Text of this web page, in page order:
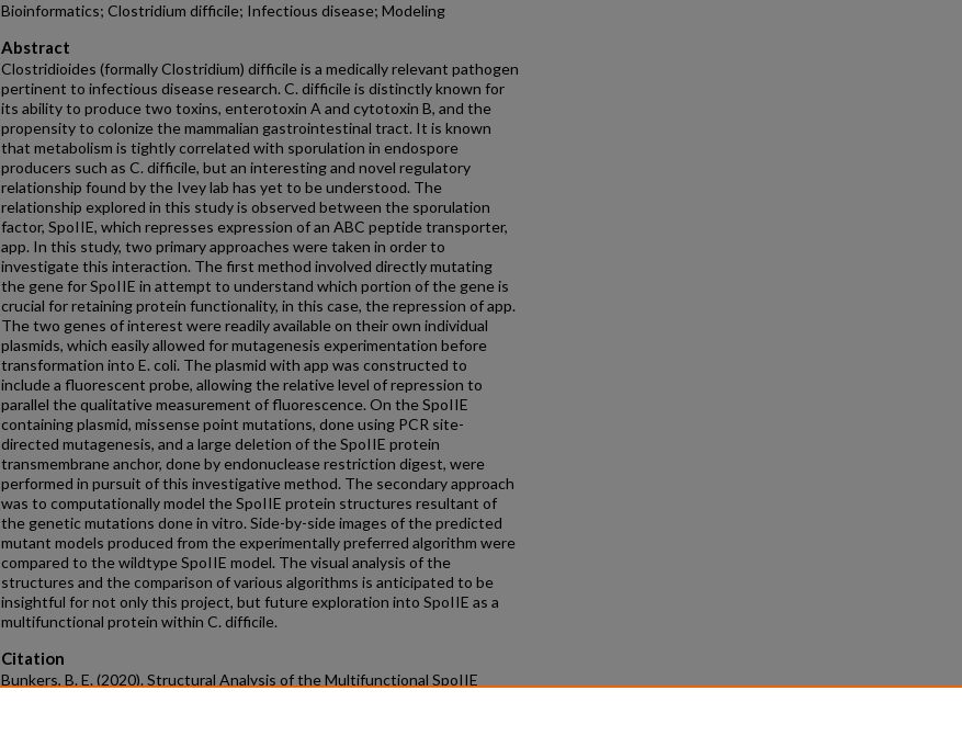
Bioinformatics; Clostridium difficile; Infectious disease; Modeling
Abstract
Clostridioides (formally Clostridium) difficile is a medically relevant pathogen
pertinent to infectious disease research. C. difficile is distinctly known for
its ability to produce two toxins, enterotoxin A and cytotoxin B, and the
propensity to colonize the mammalian gastrointestinal tract. It is known
that metabolism is tightly correlated with sporulation in endospore
producers such as C. difficile, but an interesting and novel regulatory
relationship found by the Ivey lab has yet to be understood. The
relationship explored in this study is observed between the sporulation
factor, SpoIIE, which represses expression of an ABC peptide transporter,
app. In this study, two primary approaches were taken in order to
investigate this interaction. The first method involved directly mutating
the gene for SpoIIE in attempt to understand which portion of the gene is
crucial for retaining protein functionality, in this case, the repression of app.
The two genes of interest were readily available on their own individual
plasmids, which easily allowed for mutagenesis experimentation before
transformation into E. coli. The plasmid with app was constructed to
include a fluorescent probe, allowing the relative level of repression to
parallel the qualitative measurement of fluorescence. On the SpoIIE
containing plasmid, missense point mutations, done using PCR site-
directed mutagenesis, and a large deletion of the SpoIIE protein
transmembrane anchor, done by endonuclease restriction digest, were
performed in pursuit of this investigative method. The secondary approach
was to computationally model the SpoIIE protein structures resultant of
the genetic mutations done in vitro. Side-by-side images of the predicted
mutant models produced from the experimentally preferred algorithm were
compared to the wildtype SpoIIE model. The visual analysis of the
structures and the comparison of various algorithms is anticipated to be
insightful for not only this project, but future exploration into SpoIIE as a
multifunctional protein within C. difficile.
Citation
Bunkers, B. E. (2020). Structural Analysis of the Multifunctional SpoIIE